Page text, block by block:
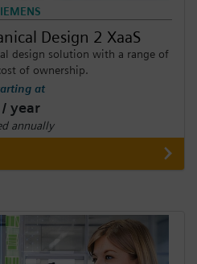
Design 2 XaaS
design solution with a range of
of ownership.
at
/ year
annually